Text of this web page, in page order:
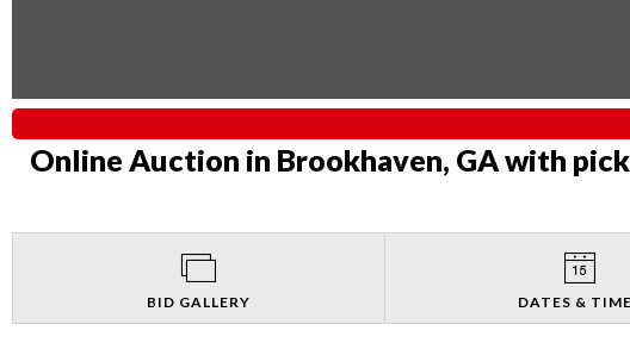
Online Auction in Brookhaven, GA with
BID GALLERY DATES &